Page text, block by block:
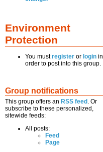
Environment
Protection
You mustregister or login in
order to post into this group.
Group notifications
This group offers an RSS feed . Or
subscribe to these personalized,
sitewide feeds:
All posts:
Feed
Page